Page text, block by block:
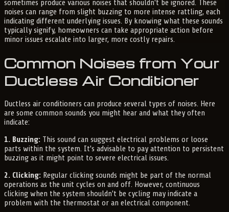
sometimes produce various noises that shouldn't be ignored. These
noises can range from slight buzzing to more intense rattling, each
indicating different underlying issues. By knowing what these sounds
typically signify, homeowners can take appropriate action before
minor issues escalate into larger, more costly repairs.
Common Noises from Your
Ductless Air Conditioner
Ductless air conditioners can produce several types of noises. Here
are some common sounds you might hear and what they often
indicate:
1. Buzzing: This sound can suggest electrical problems or loose
parts within the system. It's advisable to pay attention to persistent
buzzing as it might point to severe electrical issues.
2. Clicking: Regular clicking sounds might be part of the normal
operations as the unit cycles on and off. However, continuous
clicking when the system shouldn't be cycling may indicate a
problem with the thermostat or an electrical component.